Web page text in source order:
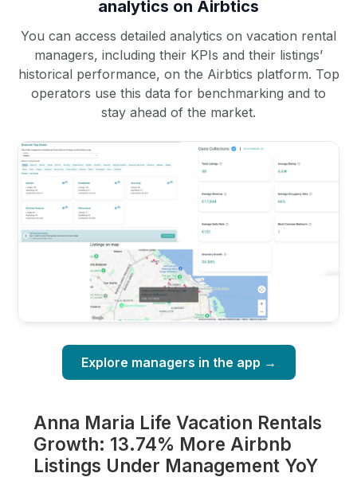
analytics on Airbtics
You can access detailed analytics on vacation rental
managers, including their KPIs and their listings’
historical performance, on the Airbtics platform. Top
operators use this data for benchmarking and to
stay ahead of the market.
Explore managers in the app →
Anna Maria Life Vacation Rentals
Growth: 13.74% More Airbnb
Listings Under Management YoY